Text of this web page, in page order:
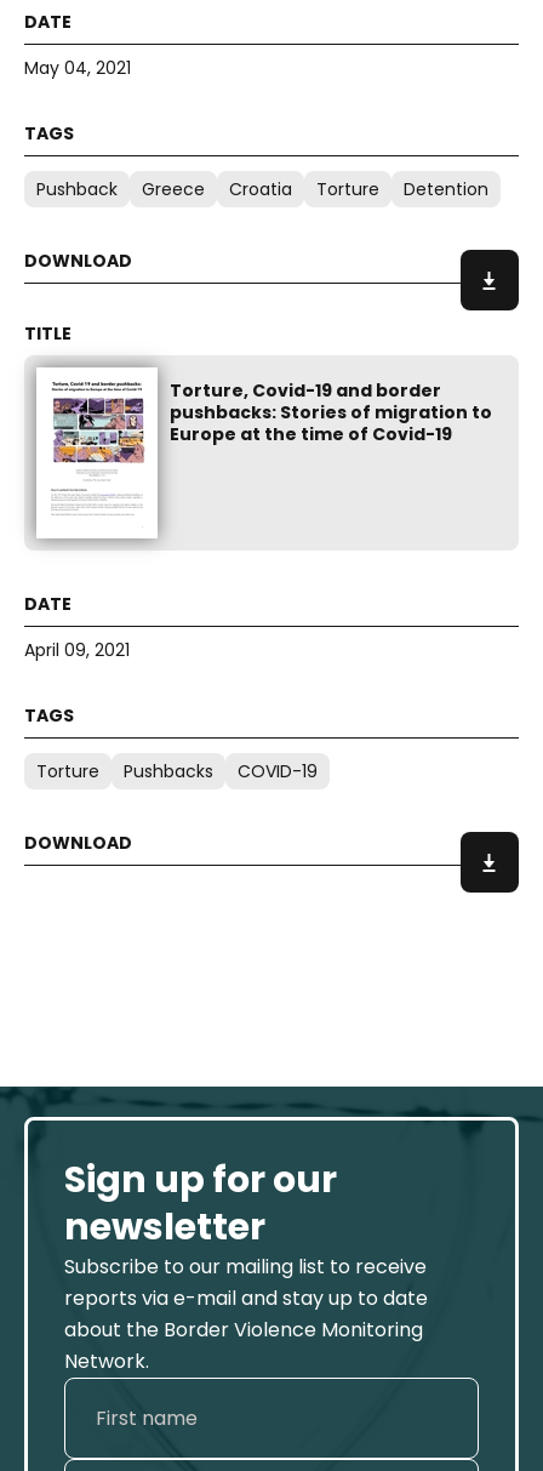
May 04, 2021
Pushback Greece Croatia Torture Detention
Torture, Covid-19 and border
pushbacks: Stories of migration to
Europe at the time of Covid-19
April 09, 2021
Torture Pushbacks COVID-19
Sign up for our
newsletter
Subscribe to our mailing list to receive
reports via e-mail and stay up to date
about the Border Violence Monitoring
Network.